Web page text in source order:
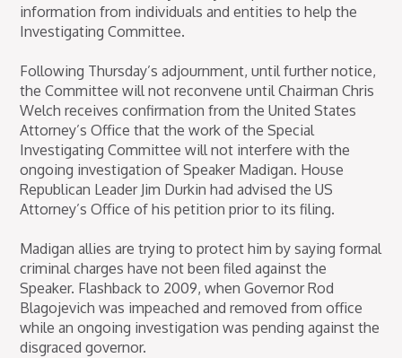
information from individuals and entities to help the
Investigating Committee.
Following Thursday’s adjournment, until further notice,
the Committee will not reconvene until Chairman Chris
Welch receives confirmation from the United States
Attorney’s Office that the work of the Special
Investigating Committee will not interfere with the
ongoing investigation of Speaker Madigan. House
Republican Leader Jim Durkin had advised the US
Attorney’s Office of his petition prior to its filing.
Madigan allies are trying to protect him by saying formal
criminal charges have not been filed against the
Speaker. Flashback to 2009, when Governor Rod
Blagojevich was impeached and removed from office
while an ongoing investigation was pending against the
disgraced governor.